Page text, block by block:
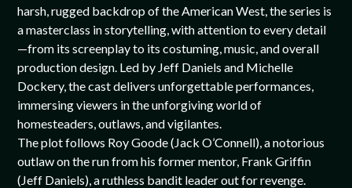
harsh, rugged backdrop of the American West, the series is
a masterclass in storytelling, with attention to every detail
—from its screenplay to its costuming, music, and overall
production design. Led by Jeff Daniels and Michelle
Dockery, the cast delivers unforgettable performances,
immersing viewers in the unforgiving world of
homesteaders, outlaws, and vigilantes.
The plot follows Roy Goode (Jack O’Connell), a notorious
outlaw on the run from his former mentor, Frank Griffin
(Jeff Daniels), a ruthless bandit leader out for revenge.